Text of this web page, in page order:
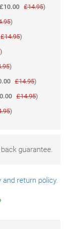
£14.95)
)
£14.95)
)
)
£14.95)
£14.95)
)
guarantee.
and return policy.